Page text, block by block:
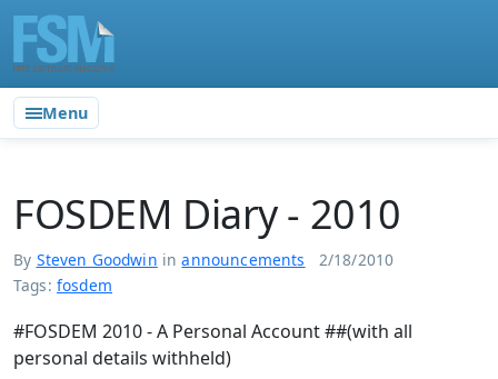
Menu
FOSDEM Diary - 2010
By Steven Goodwin inannouncements
2/18/2010
Tags: fosdem
#FOSDEM 2010 - A Personal Account ##(with all
personal details withheld)